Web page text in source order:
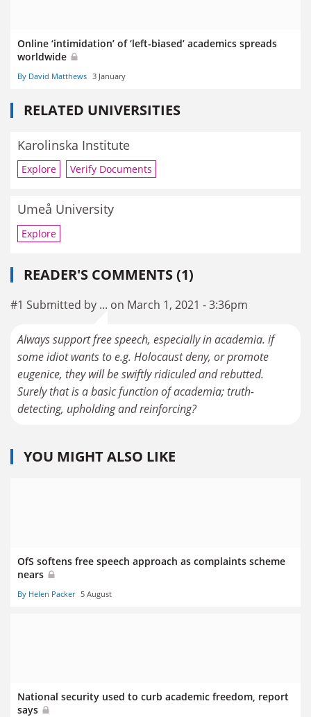
Online ‘intimidation’ of ‘left-biased’ academics spreads
worldwide
By David Matthews 3 January
RELATED UNIVERSITIES
Karolinska Institute
Explore Verify Documents
Umeå University
Explore
READER'S COMMENTS (1)
#1 Submitted by ... on March 1, 2021 - 3:36pm
Always support free speech, especially in academia. if
some idiot wants to e.g. Holocaust deny, or promote
eugenice, they will be swiftly ridiculed and rebutted.
Surely that is a basic function of academia; truth-
detecting, upholding and reinforcing?
YOU MIGHT ALSO LIKE
OfS softens free speech approach as complaints scheme
nears
By Helen Packer 5 August
National security used to curb academic freedom, report
says